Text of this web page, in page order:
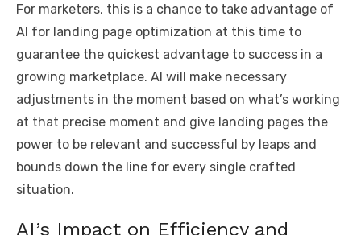
For marketers, this is a chance to take advantage of
AI for landing page optimization at this time to
guarantee the quickest advantage to success in a
growing marketplace. AI will make necessary
adjustments in the moment based on what’s working
at that precise moment and give landing pages the
power to be relevant and successful by leaps and
bounds down the line for every single crafted
situation.
AI’s Impact on Efficiency and